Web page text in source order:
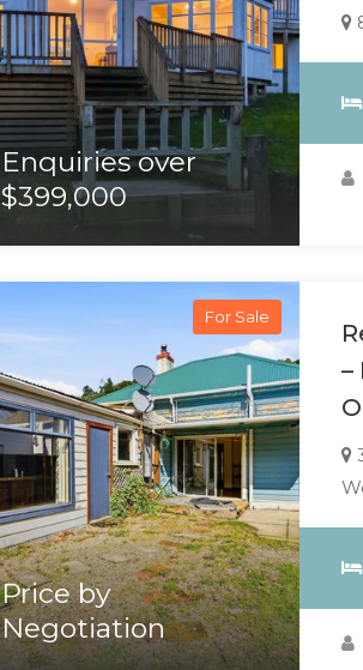
Enquiries over
$399,000
For Sale
Price by
Negotiation
–